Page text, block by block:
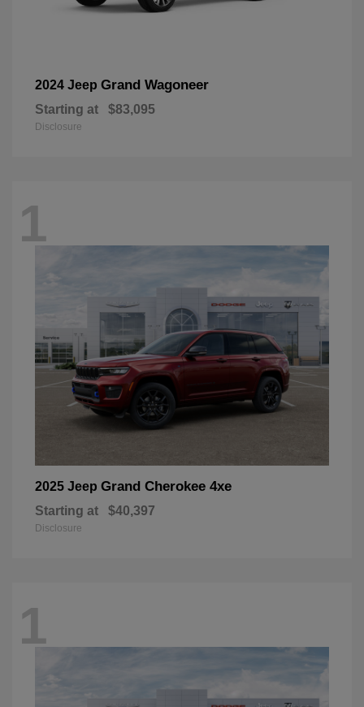
2024 Jeep Grand Wagoneer
Starting at $83,095
Disclosure
1
2025 Jeep Grand Cherokee 4xe
Starting at $40,397
Disclosure
1